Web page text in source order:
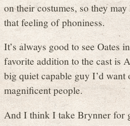
on their costumes, so they
that feeling of phoniness.
It’s always good to see Oates
favorite addition to the cast is
big quiet capable guy I’d want
magnificent people.
And I think I take Brynner for